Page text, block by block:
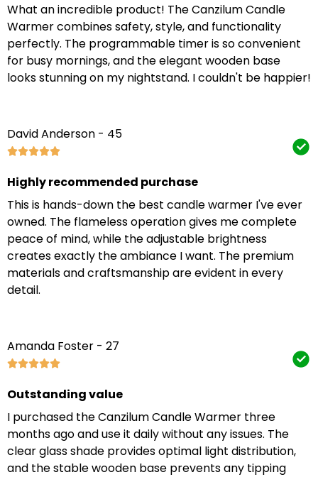
What an incredible product! The Canzilum Candle
Warmer combines safety, style, and functionality
perfectly. The programmable timer is so convenient
for busy mornings, and the elegant wooden base
looks stunning on my nightstand. I couldn't be happier!
David Anderson - 45
Highly recommended purchase
This is hands-down the best candle warmer I've ever
owned. The flameless operation gives me complete
peace of mind, while the adjustable brightness
creates exactly the ambiance I want. The premium
materials and craftsmanship are evident in every
detail.
Amanda Foster - 27
Outstanding value
I purchased the Canzilum Candle Warmer three
months ago and use it daily without any issues. The
clear glass shade provides optimal light distribution,
and the stable wooden base prevents any tipping